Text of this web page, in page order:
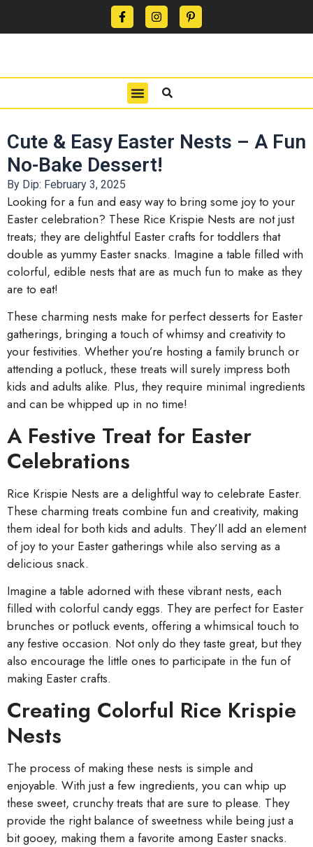
Cute & Easy Easter Nests – A Fun
No-Bake Dessert!
By Dip: February 3, 2025
Looking for a fun and easy way to bring some joy to your
Easter celebration? These Rice Krispie Nests are not just
treats; they are delightful Easter crafts for toddlers that
double as yummy Easter snacks. Imagine a table filled with
colorful, edible nests that are as much fun to make as they
are to eat!
These charming nests make for perfect desserts for Easter
gatherings, bringing a touch of whimsy and creativity to
your festivities. Whether you’re hosting a family brunch or
attending a potluck, these treats will surely impress both
kids and adults alike. Plus, they require minimal ingredients
and can be whipped up in no time!
A Festive Treat for Easter
Celebrations
Rice Krispie Nests are a delightful way to celebrate Easter.
These charming treats combine fun and creativity, making
them ideal for both kids and adults. They’ll add an element
of joy to your Easter gatherings while also serving as a
delicious snack.
Imagine a table adorned with these vibrant nests, each
filled with colorful candy eggs. They are perfect for Easter
brunches or potluck events, offering a whimsical touch to
any festive occasion. Not only do they taste great, but they
also encourage the little ones to participate in the fun of
making Easter crafts.
Creating Colorful Rice Krispie
Nests
The process of making these nests is simple and
enjoyable. With just a few ingredients, you can whip up
these sweet, crunchy treats that are sure to please. They
provide the right balance of sweetness while being just a
bit gooey, making them a favorite among Easter snacks.